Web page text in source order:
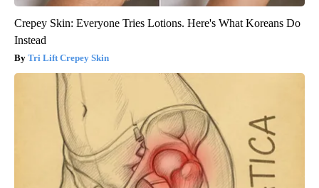
Crepey Skin: Everyone Tries Lotions. Here's What Koreans Do
Instead
Tri Lift Crepey Skin